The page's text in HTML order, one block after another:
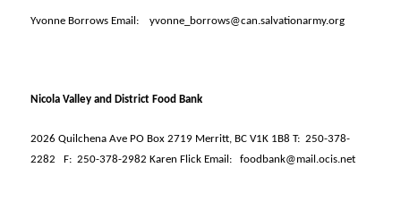
Yvonne Borrows Email: yvonne_borrows@can.salvationarmy.org
Nicola Valley and District Food Bank
2026 Quilchena Ave PO Box 2719 Merritt, BC V1K 1B8 T: 250-378-
2282
F: 250-378-2982 Karen Flick Email: foodbank@mail.ocis.net